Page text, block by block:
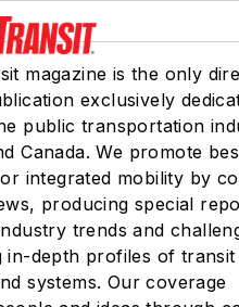
magazine is the only
exclusively
public transportation
Canada. We promote
integrated mobility by
producing special
trends and
in-depth profiles of transit
systems. Our coverage